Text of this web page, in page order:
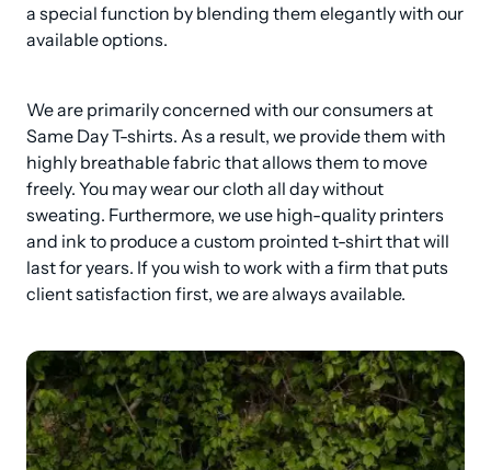
a special function by blending them elegantly with our
available options.
We are primarily concerned with our consumers at
Same Day T-shirts. As a result, we provide them with
highly breathable fabric that allows them to move
freely. You may wear our cloth all day without
sweating. Furthermore, we use high-quality printers
and ink to produce a custom prointed t-shirt that will
last for years. If you wish to work with a firm that puts
client satisfaction first, we are always available.